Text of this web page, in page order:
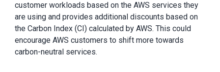
customer workloads based on the AWS services they
are using and provides additional discounts based on
the Carbon Index (CI) calculated by AWS. This could
encourage AWS customers to shift more towards
carbon-neutral services.